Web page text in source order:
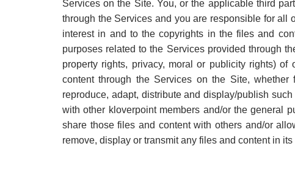
Services on the Site. You, or the applicable third
through the Services and you are responsible for all
interest in and to the copyrights in the files and
purposes related to the Services provided through
property rights, privacy, moral or publicity rights)
content through the Services on the Site,
reproduce, adapt, distribute and display/publish
with other kloverpoint members and/or the general
share those files and content with others and/or
remove, display or transmit any files and content in